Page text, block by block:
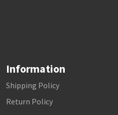
Information
Shipping Policy
Return Policy